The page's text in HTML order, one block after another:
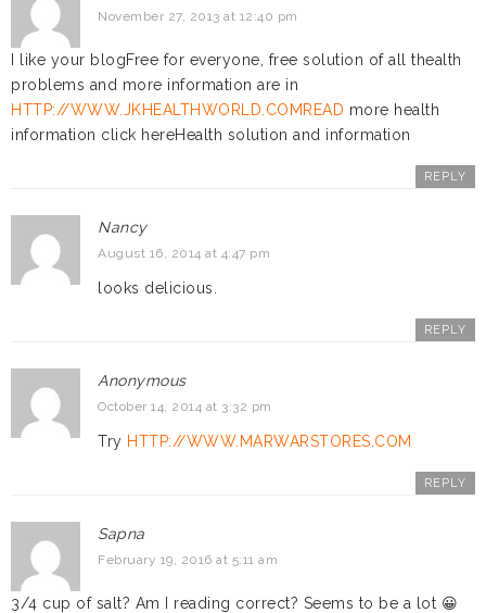
November 27, 2013 at 12:40 pm
I like your blogFree for everyone, free solution of all thealth
problems and more information are in
HTTP://WWW.JKHEALTHWORLD.COMREAD more health
information click hereHealth solution and information
REPLY
Nancy
August 16, 2014 at 4:47 pm
looks delicious.
REPLY
Anonymous
October 14, 2014 at 3:32 pm
Try HTTP://WWW.MARWARSTORES.COM
REPLY
Sapna
February 19, 2016 at 5:11 am
3/4 cup of salt? Am I reading correct? Seems to be a lot 😀